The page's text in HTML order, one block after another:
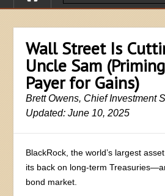
Wall Street Is
Uncle Sam
Payer for Gains)
Brett Owens, Chief Investment
Updated: June 10, 2025
BlackRock, the world’s largest
its back on long-term
bond market.